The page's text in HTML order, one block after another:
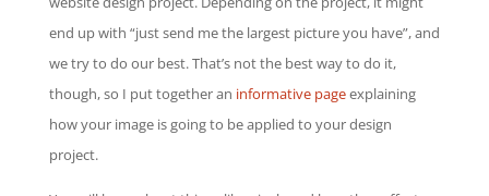
end up with “just send me the largest picture you have”, and
we try to do our best. That’s not the best way to do it,
though, so I put together an informative pageexplaining
how your image is going to be applied to your design
project.